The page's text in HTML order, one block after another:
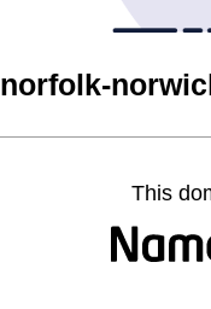
norfolk-
This